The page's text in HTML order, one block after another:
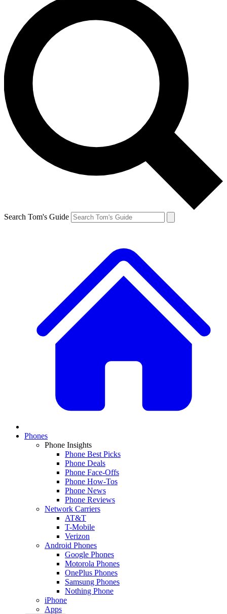
Search Tom's Guide
Phones
Phone Insights
Phone Best Picks
Phone Deals
Phone Face-Offs
Phone How-Tos
Phone News
Phone Reviews
Network Carriers
AT&T
T-Mobile
Verizon
Android Phones
Google Phones
Motorola Phones
OnePlus Phones
Samsung Phones
Nothing Phone
iPhone
Apps